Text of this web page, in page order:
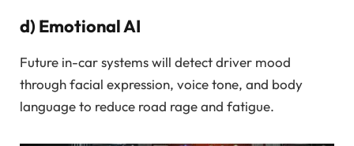
d) Emotional AI
Future in-car systems will detect driver mood
through facial expression, voice tone, and body
language to reduce road rage and fatigue.